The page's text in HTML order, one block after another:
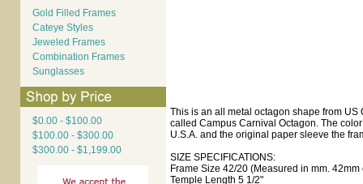
Gold Filled Frames
Cateye Styles
Jeweled Frames
Combination Frames
Sunglasses
$0.00 - $100.00
$100.00 - $300.00
$300.00 - $1,199.00
This is an all metal octagon shape from US
called Campus Carnival Octagon. The
U.S.A. and the original paper sleeve the
SIZE SPECIFICATIONS:
Frame Size 42/20 (Measured in mm.
Temple Length 5 1/2"